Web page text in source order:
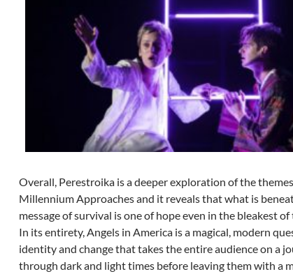
Overall, Perestroika is a deeper exploration of the
Millennium Approaches and it reveals that what is
message of survival is one of hope even in the bleakest of
In its entirety, Angels in America is a magical, modern
identity and change that takes the entire audience on a
through dark and light times before leaving them with a